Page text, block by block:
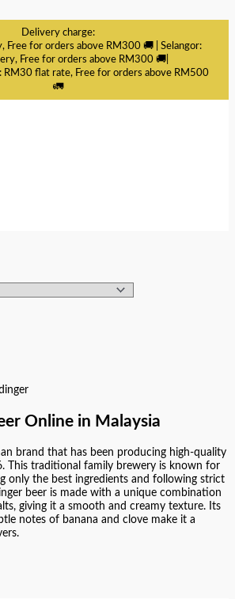
Delivery charge:
Free for orders above RM300 🚚 | Selangor:
Free for orders above RM300 🚚|
RM30 flat rate, Free for orders above RM500
🚛
Online in Malaysia
brand that has been producing high-quality
This traditional family brewery is known for
only the best ingredients and following strict
beer is made with a unique combination
giving it a smooth and creamy texture. Its
notes of banana and clove make it a